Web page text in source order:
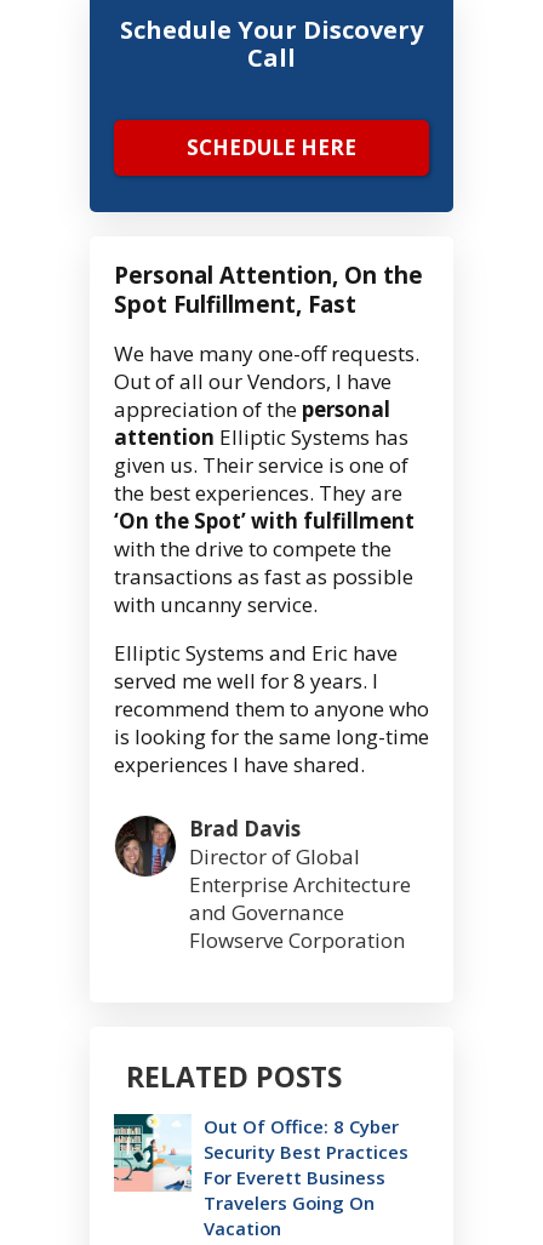
Schedule Your Discovery
Call
SCHEDULE HERE
Personal Attention, On the
Spot Fulfillment, Fast
We have many one-off requests.
Out of all our Vendors, I have
appreciation of the personal
attention Elliptic Systems has
given us. Their service is one of
the best experiences. They are
‘On the Spot’ with fulfillment
with the drive to compete the
transactions as fast as possible
with uncanny service.
Elliptic Systems and Eric have
served me well for 8 years. I
recommend them to anyone who
is looking for the same long-time
experiences I have shared.
Brad Davis
Director of Global
Enterprise Architecture
and Governance
Flowserve Corporation
RELATED POSTS
Out Of Office: 8 Cyber
Security Best Practices
For Everett Business
Travelers Going On
Vacation